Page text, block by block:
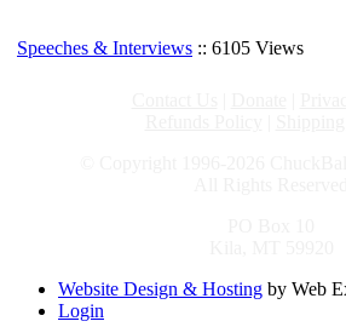
Speeches & Interviews :: 6105 Views
Website Design & Hosting by Web
Login